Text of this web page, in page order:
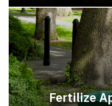
Fertilize